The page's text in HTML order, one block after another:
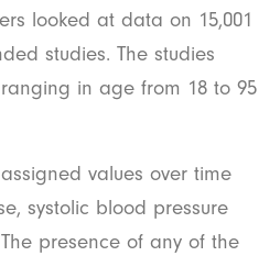
looked at data on 15,001
studies. The studies
in age from 18 to 95
values over time
systolic blood pressure
presence of any of the